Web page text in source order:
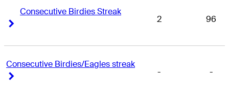
Consecutive Birdies Streak
2 96
Consecutive Birdies/Eagles streak
- -